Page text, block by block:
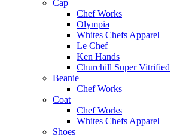
Cap
Chef Works
Olympia
Whites Chefs Apparel
Le Chef
Ken Hands
Churchill Super Vitrified
Beanie
Chef Works
Coat
Chef Works
Whites Chefs Apparel
Shoes